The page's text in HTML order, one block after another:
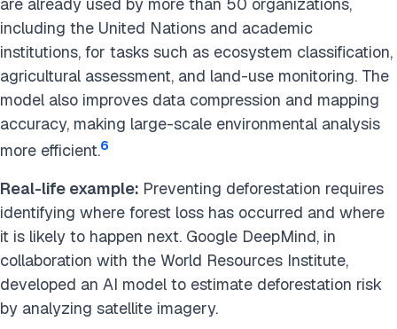
including the United Nations and academic
institutions, for tasks such as ecosystem classification,
agricultural assessment, and land-use monitoring. The
model also improves data compression and mapping
accuracy, making large-scale environmental analysis
more efficient.6
Real-life example: Preventing deforestation requires
identifying where forest loss has occurred and where
it is likely to happen next. Google DeepMind, in
collaboration with the World Resources Institute,
developed an AI model to estimate deforestation risk
by analyzing satellite imagery.